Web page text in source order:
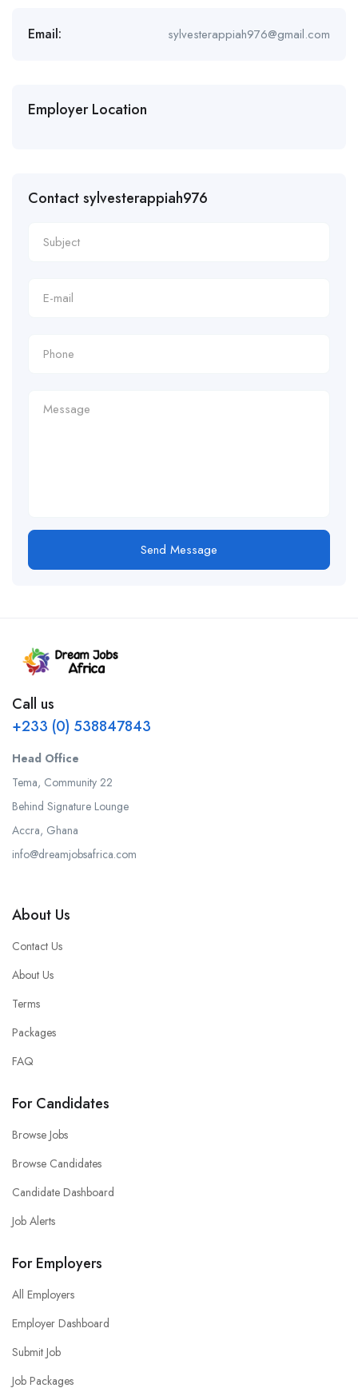
Email: sylvesterappiah976@gmail.com
Employer Location
Contact sylvesterappiah976
Send Message
Call us
+233 (0) 538847843
Head Office
Tema, Community 22
Behind Signature Lounge
Accra, Ghana
info@dreamjobsafrica.com
About Us
Contact Us
About Us
Terms
Packages
FAQ
For Candidates
Browse Jobs
Browse Candidates
Candidate Dashboard
Job Alerts
For Employers
All Employers
Employer Dashboard
Submit Job
Job Packages